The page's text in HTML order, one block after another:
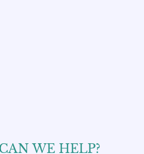
WE HELP?